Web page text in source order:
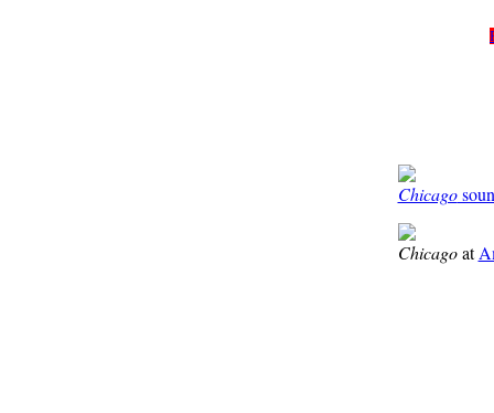
Chicago
Chicagoat